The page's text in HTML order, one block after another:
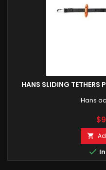
HANS SLIDING
Hans

